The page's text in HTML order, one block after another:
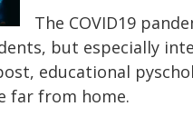
The COVID19
but especially
educational
far from home.